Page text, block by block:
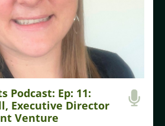
Podcast: Ep: 11:
Executive Director
Venture